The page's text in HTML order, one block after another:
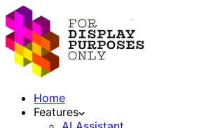
Home
Features